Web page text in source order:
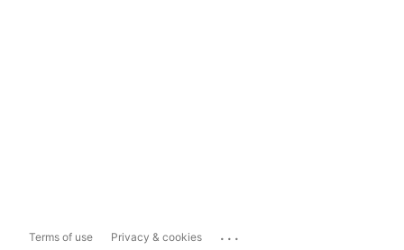
Terms of use Privacy & cookies ...